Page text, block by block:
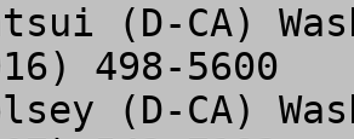
(D-CA)
498-5600
(D-CA)